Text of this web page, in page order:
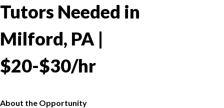
Tutors Needed in
Milford, PA |
$20-$30/hr
About the Opportunity